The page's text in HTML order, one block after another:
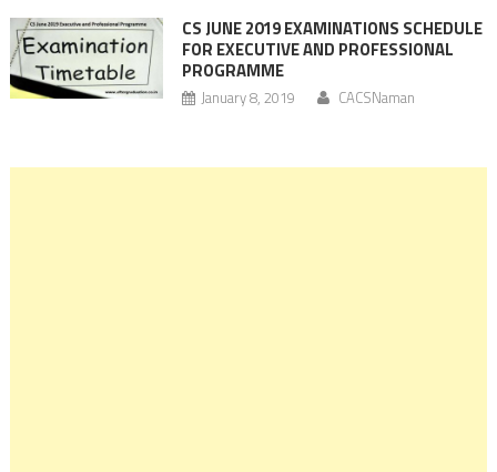
CS JUNE 2019 EXAMINATIONS SCHEDULE
FOR EXECUTIVE AND PROFESSIONAL
PROGRAMME
January 8, 2019 CACSNaman